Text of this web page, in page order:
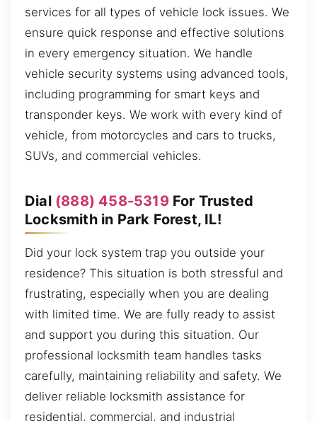
services for all types of vehicle lock issues. We
ensure quick response and effective solutions
in every emergency situation. We handle
vehicle security systems using advanced tools,
including programming for smart keys and
transponder keys. We work with every kind of
vehicle, from motorcycles and cars to trucks,
SUVs, and commercial vehicles.
Dial (888) 458-5319For Trusted
Locksmith in Park Forest, IL!
Did your lock system trap you outside your
residence? This situation is both stressful and
frustrating, especially when you are dealing
with limited time. We are fully ready to assist
and support you during this situation. Our
professional locksmith team handles tasks
carefully, maintaining reliability and safety. We
deliver reliable locksmith assistance for
residential, commercial, and industrial